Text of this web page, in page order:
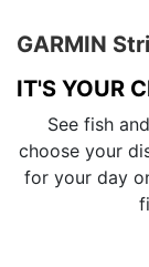
GARMIN
IT'S YOUR
See fish
choose your
for your day